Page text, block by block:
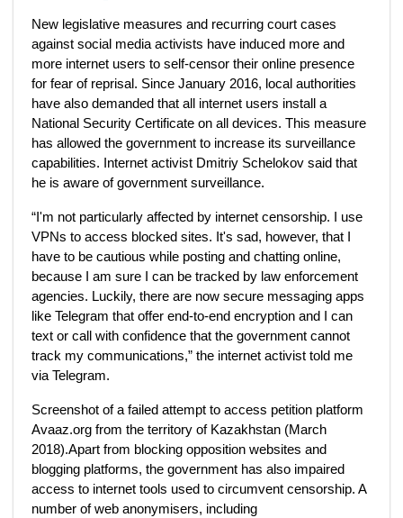
New legislative measures and recurring court cases
against social media activists have induced more and
more internet users to self-censor their online presence
for fear of reprisal. Since January 2016, local authorities
have also demanded that all internet users install a
National Security Certificate on all devices. This measure
has allowed the government to increase its surveillance
capabilities. Internet activist Dmitriy Schelokov said that
he is aware of government surveillance.
“I'm not particularly affected by internet censorship. I use
VPNs to access blocked sites. It's sad, however, that I
have to be cautious while posting and chatting online,
because I am sure I can be tracked by law enforcement
agencies. Luckily, there are now secure messaging apps
like Telegram that offer end-to-end encryption and I can
text or call with confidence that the government cannot
track my communications,” the internet activist told me
via Telegram.
Screenshot of a failed attempt to access petition platform
Avaaz.org from the territory of Kazakhstan (March
2018).Apart from blocking opposition websites and
blogging platforms, the government has also impaired
access to internet tools used to circumvent censorship. A
number of web anonymisers, including